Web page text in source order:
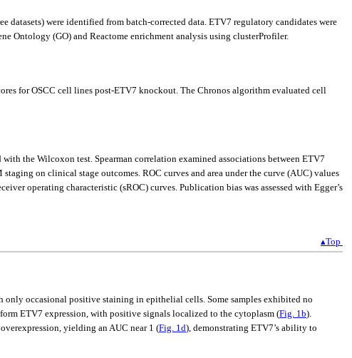
datasets) were identified from batch-corrected data. ETV7 regulatory candidates were
Ontology (GO) and Reactome enrichment analysis using clusterProfiler.
for OSCC cell lines post-ETV7 knockout. The Chronos algorithm evaluated cell
with the Wilcoxon test. Spearman correlation examined associations between ETV7
on clinical stage outcomes. ROC curves and area under the curve (AUC) values
operating characteristic (sROC) curves. Publication bias was assessed with Egger’s
▴Top
only occasional positive staining in epithelial cells. Some samples exhibited no
ETV7 expression, with positive signals localized to the cytoplasm (Fig. 1b).
yielding an AUC near 1 (Fig. 1d), demonstrating ETV7’s ability to